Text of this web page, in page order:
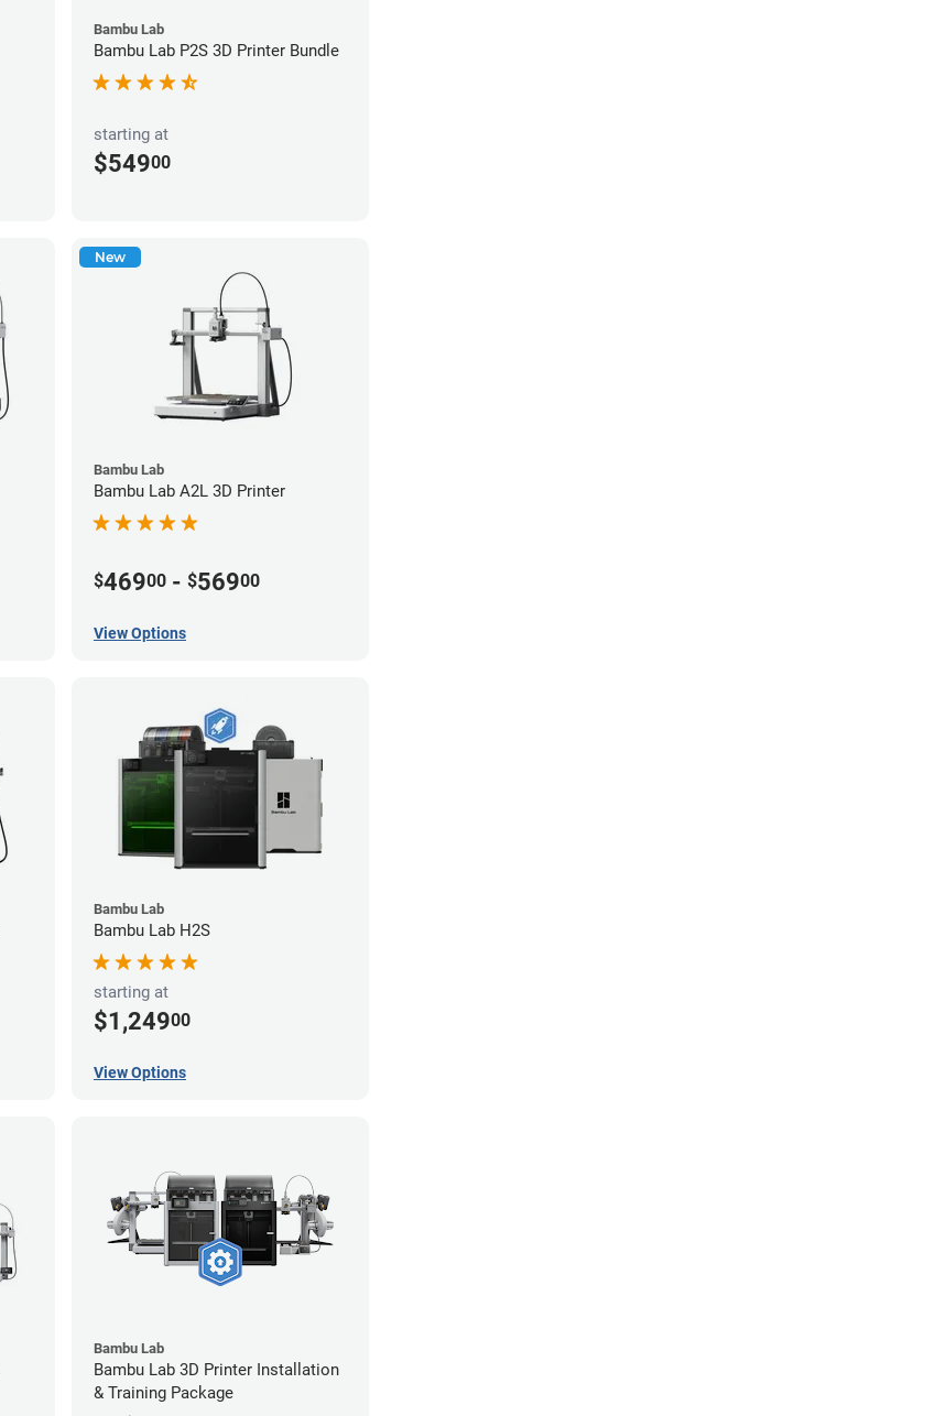
Bambu Lab
Bambu Lab P2S 3D Printer Bundle
starting at
$54900
New
Bambu Lab
Bambu Lab A2L 3D Printer
$46900 - $56900
View Options
Bambu Lab
Bambu Lab H2S
starting at
$1,24900
View Options
Bambu Lab
Bambu Lab 3D Printer Installation
& Training Package